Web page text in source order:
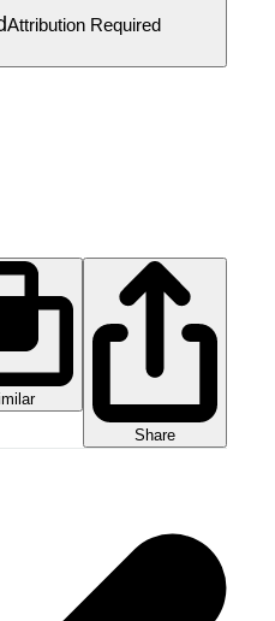
Attribution Required
Share